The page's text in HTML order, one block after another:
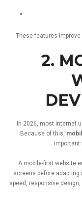
These features improve
2.
In 2026, most internet
Because ofthis,
important
A mobile-first website
screens before adapting
speed, responsive design,